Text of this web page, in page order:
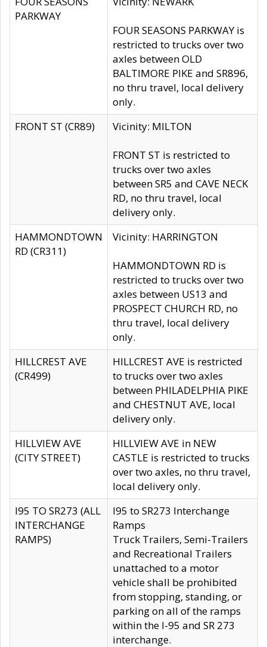
PARKWAY
FOUR SEASONS PARKWAY is
restricted to trucks over two
axles between OLD
BALTIMORE PIKE and SR896,
no thru travel, local delivery
only.
FRONT ST (CR89)
Vicinity: MILTON
FRONT ST is restricted to
trucks over two axles
between SR5 and CAVE NECK
RD, no thru travel, local
delivery only.
HAMMONDTOWN
RD (CR311)
Vicinity: HARRINGTON
HAMMONDTOWN RD is
restricted to trucks over two
axles between US13 and
PROSPECT CHURCH RD, no
thru travel, local delivery
only.
HILLCREST AVE
(CR499)
HILLCREST AVE is restricted
to trucks over two axles
between PHILADELPHIA PIKE
and CHESTNUT AVE, local
delivery only.
HILLVIEW AVE
(CITY STREET)
HILLVIEW AVE in NEW
CASTLE is restricted to trucks
over two axles, no thru travel,
local delivery only.
I95 TO SR273 (ALL
INTERCHANGE
RAMPS)
I95 to SR273 Interchange
Ramps
Truck Trailers, Semi-Trailers
and Recreational Trailers
unattached to a motor
vehicle shall be prohibited
from stopping, standing, or
parking on all of the ramps
within the I-95 and SR 273
interchange.